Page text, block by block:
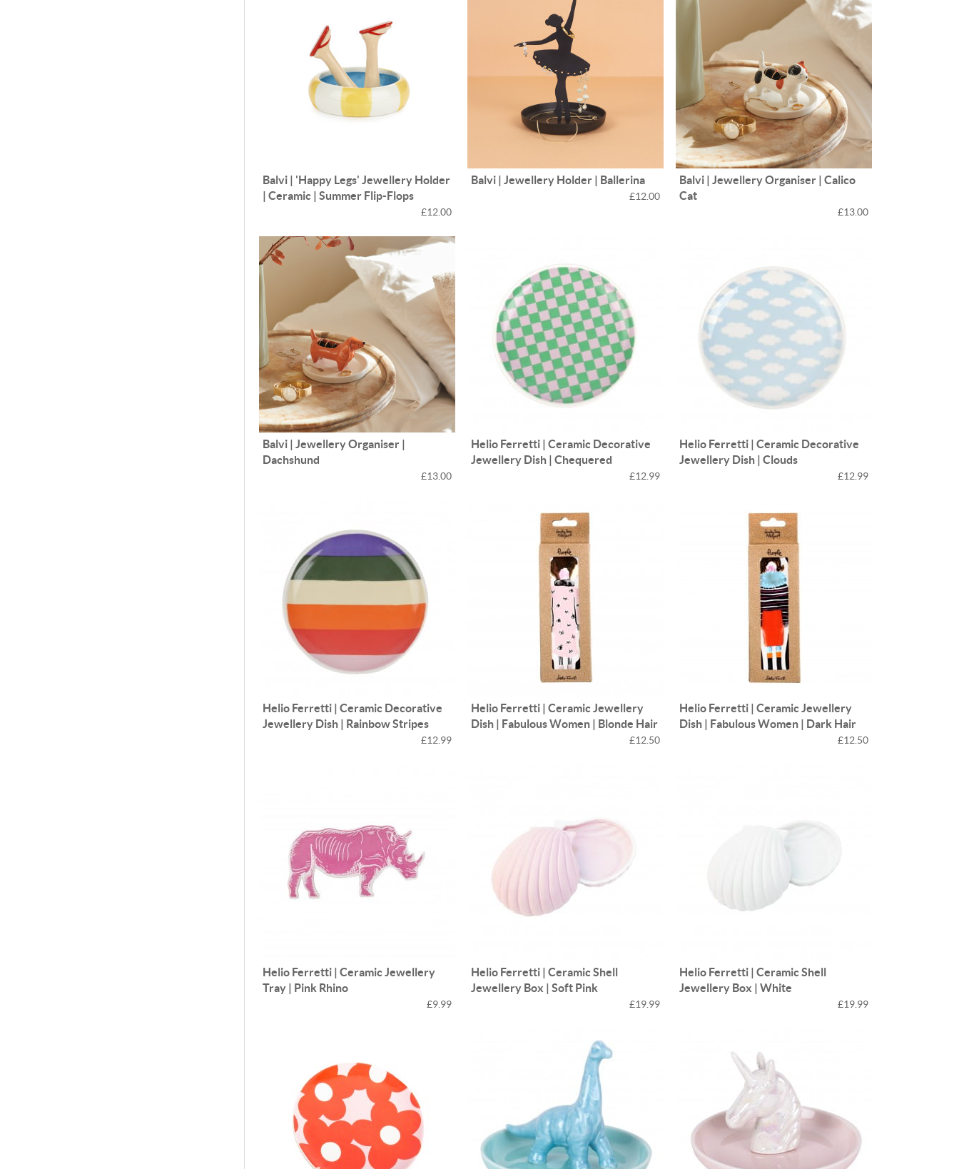
Balvi | 'Happy Legs' Jewellery Holder
| Ceramic | Summer Flip-Flops
£12.00
Balvi | Jewellery Holder | Ballerina
£12.00
Balvi | Jewellery Organiser | Calico
Cat
£13.00
Balvi | Jewellery Organiser |
Dachshund
£13.00
Helio Ferretti | Ceramic Decorative
Jewellery Dish | Chequered
£12.99
Helio Ferretti | Ceramic Decorative
Jewellery Dish | Clouds
£12.99
Helio Ferretti | Ceramic Decorative
Jewellery Dish | Rainbow Stripes
£12.99
Helio Ferretti | Ceramic Jewellery
Dish | Fabulous Women | Blonde Hair
£12.50
Helio Ferretti | Ceramic Jewellery
Dish | Fabulous Women | Dark Hair
£12.50
Helio Ferretti | Ceramic Jewellery
Tray | Pink Rhino
£9.99
Helio Ferretti | Ceramic Shell
Jewellery Box | Soft Pink
£19.99
Helio Ferretti | Ceramic Shell
Jewellery Box | White
£19.99